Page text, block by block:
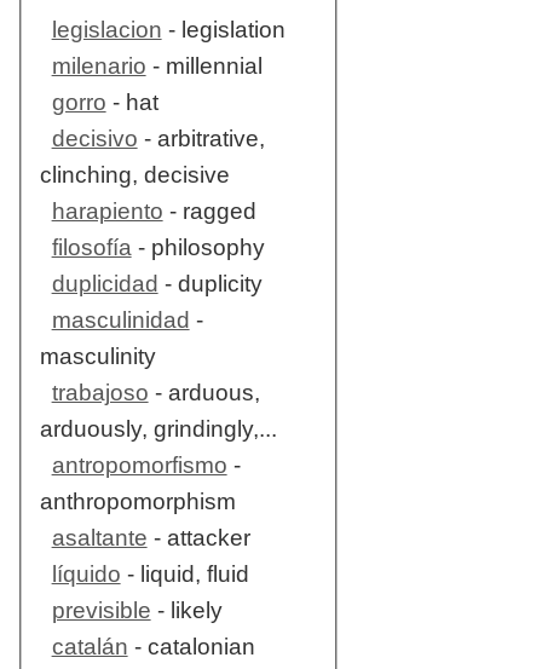
legislacion - legislation
milenario - millennial
gorro - hat
decisivo - arbitrative,
clinching, decisive
harapiento - ragged
filosofía- philosophy
duplicidad - duplicity
masculinidad -
masculinity
trabajoso - arduous,
arduously, grindingly,...
antropomorfismo -
anthropomorphism
asaltante - attacker
líquido - liquid, fluid
previsible - likely
catalán - catalonian